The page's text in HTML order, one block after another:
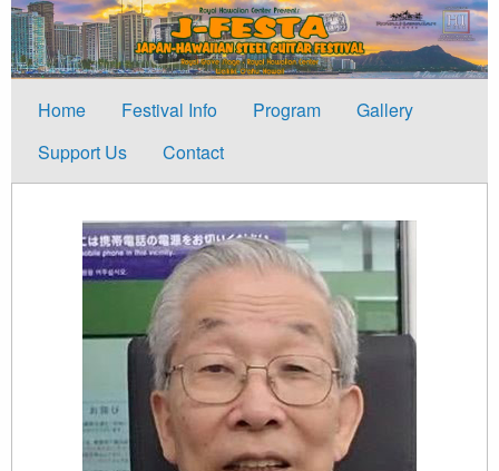
Home Festival Info Program
Gallery
Support Us
Contact